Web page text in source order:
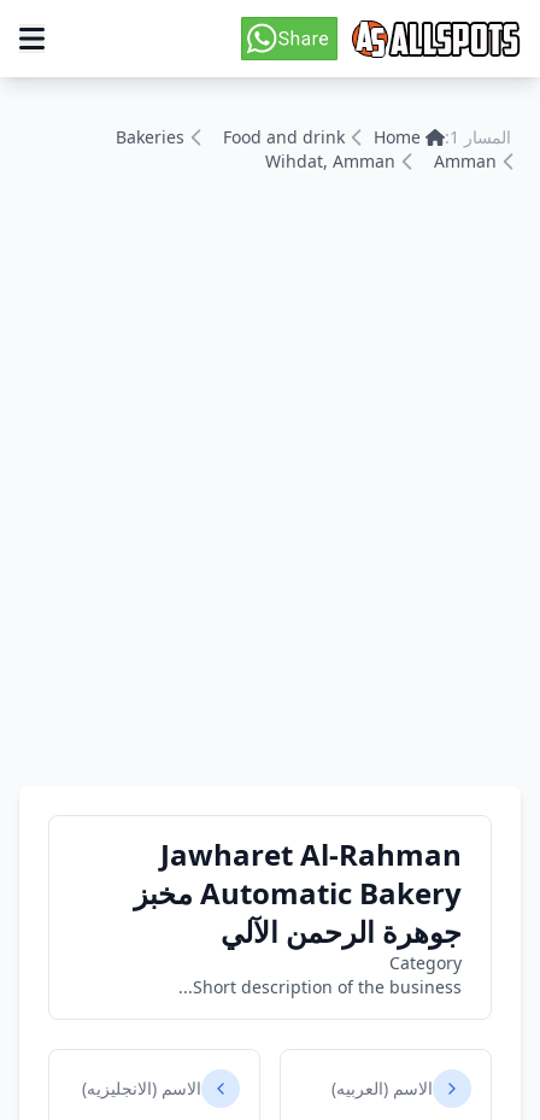
المسار 1: Home
Food and drink
Bakeries
Amman
Wihdat, Amman
Jawharet Al-Rahman
Automatic Bakery مخبز
جوهرة الرحمن الآلي
Category
Short description of the business...
الاسم (العربيه) الاسم (الانجليزيه)